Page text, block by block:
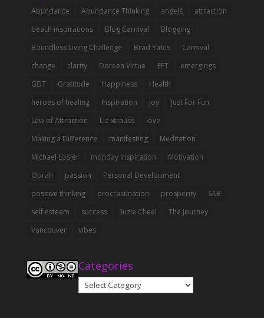
Abundance Abundance Thinking angels
attraction
beach inspirations
Blog Carnival
Blogging
Boundless Living Challenge
Brad Yates
Carnival
change
clarity Doreen Virtue EFT
emergings
GDT
Gratitude Happiness
Health
heroes of healing
Inspiration joy
Just For Fun
Law of Attraction
Liz Strauss
love
Making a Difference
manifesting
Meditation
Michael Losier
monday inspiration
Motivation
Oprah
passion
Personal Development
positive thinking
procrastination prosperity
SAB
self esteem
success Suzie Cheel
The Journey
Vancouver
vibes
Categories
Categories